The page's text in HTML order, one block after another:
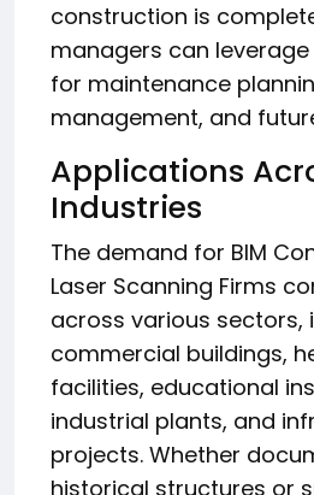
construction is
managers can
for maintenance
management, and
Applications
Industries
The demand for BIM
Laser Scanning Firms
across various sectors,
commercial buildings,
facilities, educational
industrial plants, and
projects. Whether
historical structures or